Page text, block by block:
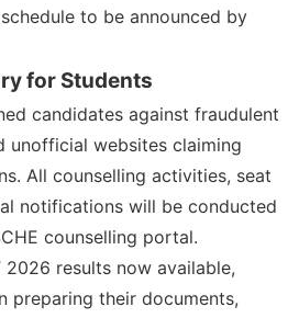
to be announced by
for Students
candidates against fraudulent
unofficial websites claiming
All counselling activities, seat
notifications will be conducted
counselling portal.
2026 results now available,
preparing their documents,